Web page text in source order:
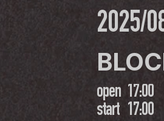
2025/
open 17:00
start 17:00